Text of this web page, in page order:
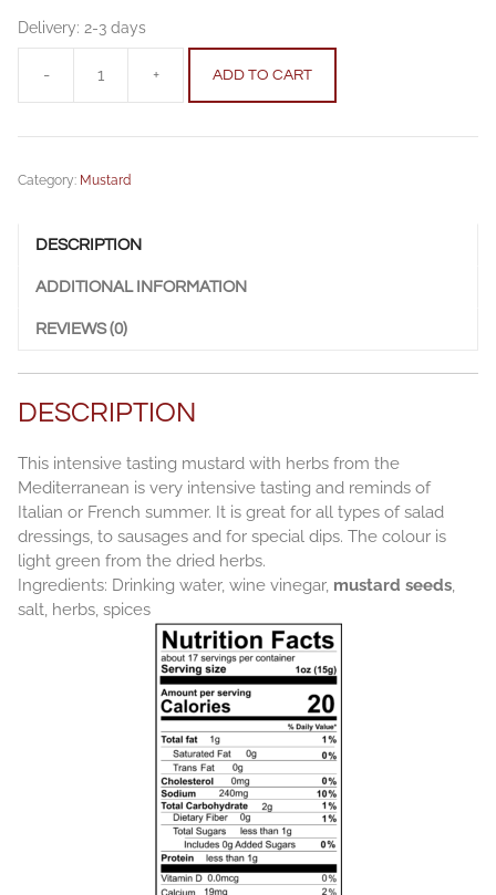
Delivery: 2-3 days
-
Mediterranean
Mustard
+ ADD TO CART
Category: Mustard
DESCRIPTION
ADDITIONAL INFORMATION
REVIEWS (0)
DESCRIPTION
This intensive tasting mustard with herbs from the
Mediterranean is very intensive tasting and reminds of
Italian or French summer. It is great for all types of salad
dressings, to sausages and for special dips. The colour is
light green from the dried herbs.
Ingredients: Drinking water, wine vinegar, mustard seeds,
salt, herbs, spices